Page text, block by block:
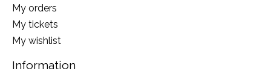
My orders
My tickets
My wishlist
Information